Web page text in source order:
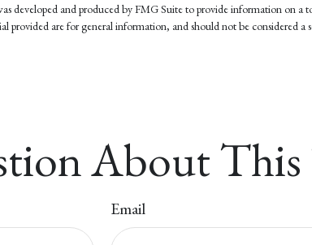
developed and produced by FMG Suite to provide information on
provided are for general information, and should not be considered
About This
Email